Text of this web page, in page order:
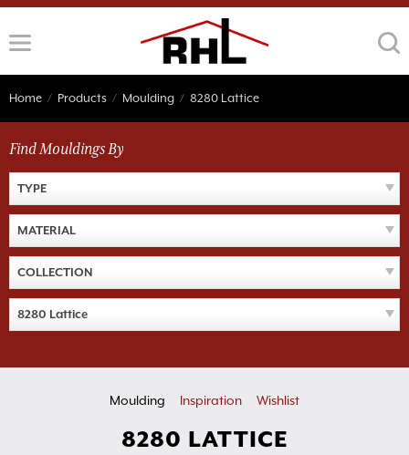
to
content
Home / Products / Moulding / 8280 Lattice
Find Mouldings By
TYPE
MATERIAL
COLLECTION
8280 Lattice
Moulding Inspiration Wishlist
8280 LATTICE